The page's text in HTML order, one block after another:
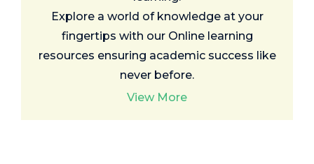
Explore a world of knowledge at your
fingertips with our Online learning
resources ensuring academic success like
never before.
View More